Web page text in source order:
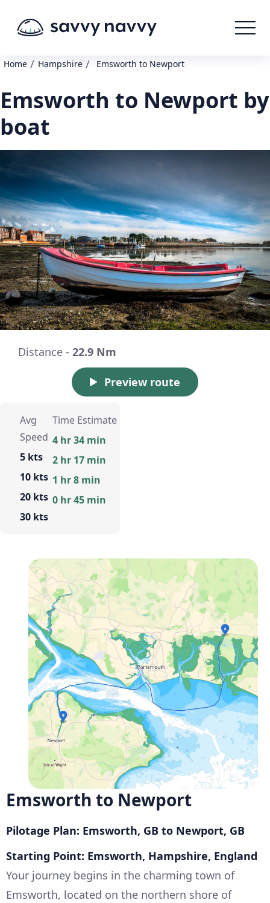
Home / Hampshire / Emsworth to Newport
Emsworth to Newport by
boat
Distance - 22.9 Nm
Preview route
Avg
Speed
5 kts
10 kts
20 kts
30 kts
Time Estimate
4 hr 34 min
2 hr 17 min
1 hr 8 min
0 hr 45 min
Emsworth to Newport
Pilotage Plan: Emsworth, GB to Newport, GB
Starting Point: Emsworth, Hampshire, England
Your journey begins in the charming town of
Emsworth, located on the northern shore of